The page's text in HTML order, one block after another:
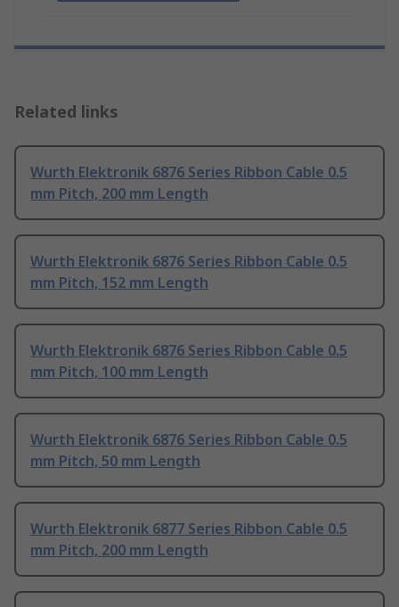
Related links
Wurth Elektronik 6876 Series Ribbon Cable 0.5
mm Pitch, 200 mm Length
Wurth Elektronik 6876 Series Ribbon Cable 0.5
mm Pitch, 152 mm Length
Wurth Elektronik 6876 Series Ribbon Cable 0.5
mm Pitch, 100 mm Length
Wurth Elektronik 6876 Series Ribbon Cable 0.5
mm Pitch, 50 mm Length
Wurth Elektronik 6877 Series Ribbon Cable 0.5
mm Pitch, 200 mm Length